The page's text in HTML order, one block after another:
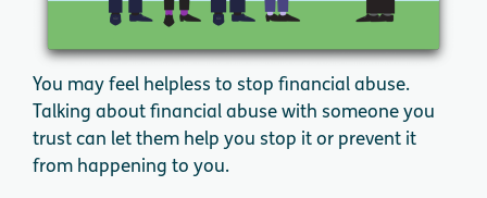
You may feel helpless to stop financial abuse.
Talking about financial abuse with someone you
trust can let them help you stop it or prevent it
from happening to you.